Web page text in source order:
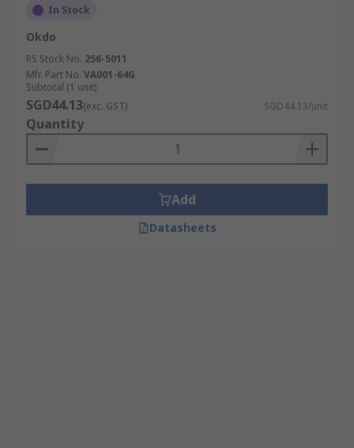
In Stock
Okdo
RS Stock No. 256-5011
Mfr. Part No. VA001-64G
Subtotal (1 unit)
SGD44.13(exc. GST) SGD44.13/unit
Quantity
Add
Datasheets